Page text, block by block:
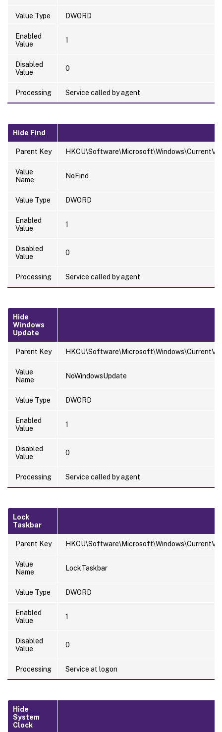
Value Type DWORD
Enabled
Value
1
Disabled
Value
0
Processing Service called by agent
Hide Find
Parent Key
Value
Name
NoFind
Value Type DWORD
Enabled
Value
1
Disabled
Value
0
Processing Service called by agent
Hide
Windows
Update
Parent Key
Value
Name
NoWindowsUpdate
Value Type DWORD
Enabled
Value
1
Disabled
Value
0
Processing Service called by agent
Lock
Taskbar
Parent Key
Value
Name
LockTaskbar
Value Type DWORD
Enabled
Value
1
Disabled
Value
0
Processing Service at logon
Hide
System
Clock